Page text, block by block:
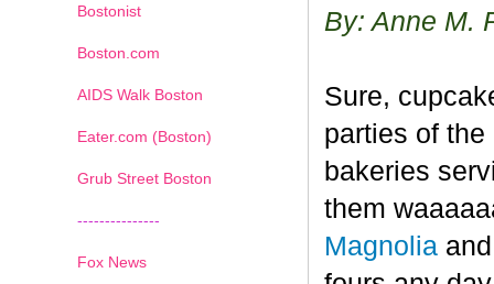
By: Anne M.
Sure,
parties of
bakeries
them
Magnolia
Bostonist
Boston.com
AIDS Walk Boston
Eater.com (Boston)
Grub Street Boston
---------------
Fox News